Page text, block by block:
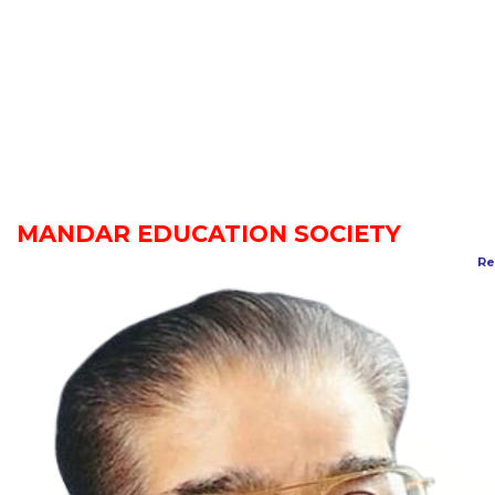
MANDAR EDUCATION SOCIETY